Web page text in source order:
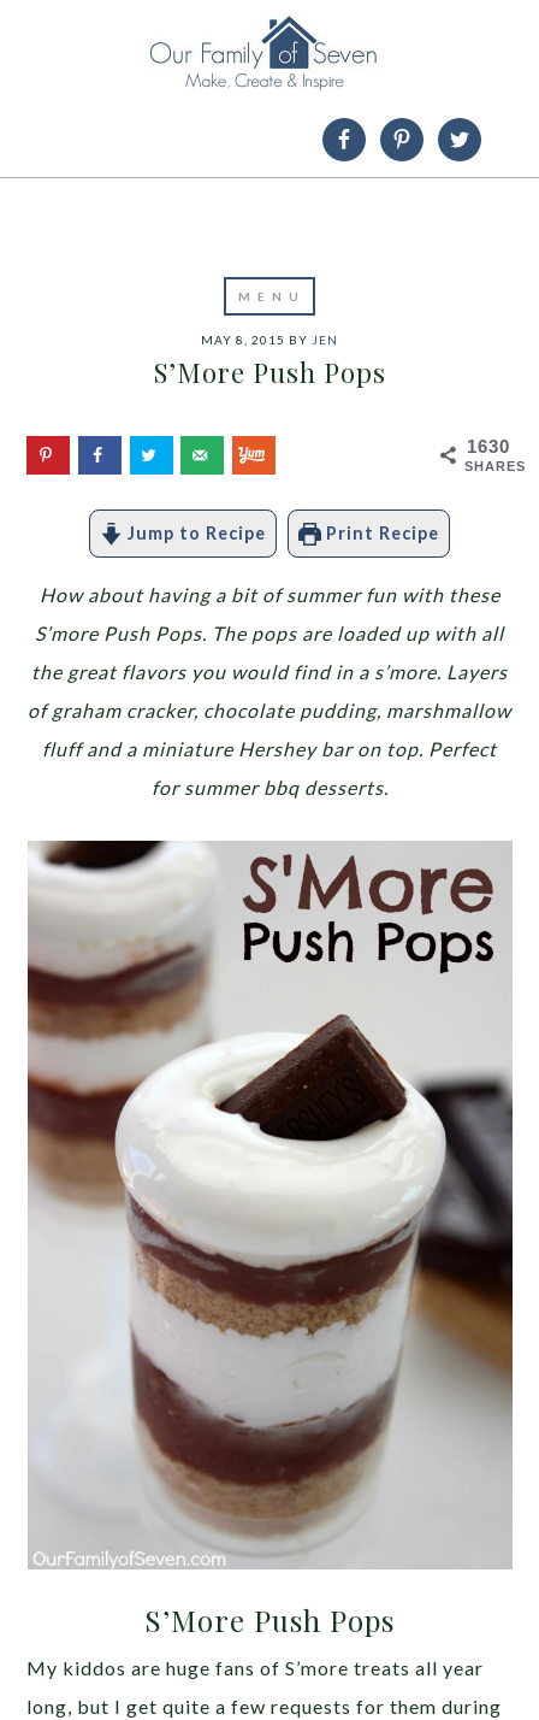
MAY 8, 2015 BY JEN
S’More Push Pops
1630
SHARES
Jump to Recipe Print Recipe
How about having a bit of summer fun with these
S’more Push Pops. The pops are loaded up with all
the great flavors you would find in a s’more. Layers
of graham cracker, chocolate pudding, marshmallow
fluff and a miniature Hershey bar on top. Perfect
for summer bbq desserts.
S’More Push Pops
My kiddos are huge fans of S’more treats all year
long, but I get quite a few requests for them during